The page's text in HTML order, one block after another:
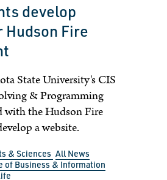
develop
Fire
State University's CIS
& Programming
with the Hudson Fire
a website.
& Sciences All News
of Business & Information